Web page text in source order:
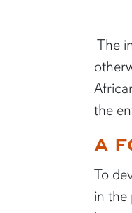
The
the
A
To
in the